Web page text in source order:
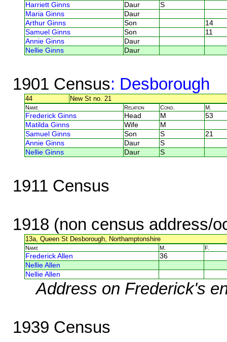
Harriett Ginns
Daur
S
Maria Ginns
Daur
Arthur Ginns
Son
14
Samuel Ginns
Son
11
Annie Ginns
Daur
Nellie Ginns
Daur
1901 Census: Desborough
44 New St no. 21
Name Relation Cond. M.
Frederick Ginns Head M
53
Matilda Ginns
Wife
M
Samuel Ginns
Son S
21
Annie Ginns
Daur
S
Nellie Ginns
Daur S
1911 Census
1918 (non census address/
13a, Queen St Desborough, Northamptonshire
Name M. F.
Frederick Allen
36
Nellie Allen
Nellie Allen
Address on Frederick's
1939 Census